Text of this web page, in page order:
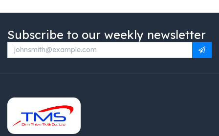
Subscribe to our weekly newsletter